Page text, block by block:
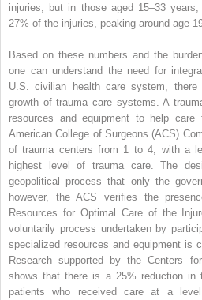
injuries; but in those aged 15–33
27% of the injuries, peaking around age
Based on these numbers and the
one can understand the need for
U.S. civilian health care system,
growth of trauma care systems. A
resources and equipment to help
American College of Surgeons (ACS)
of trauma centers from 1 to 4, with a
highest level of trauma care. The
geopolitical process that only the
however, the ACS verifies the
Resources for Optimal Care of the
voluntarily process undertaken by
specialized resources and equipment is
Research supported by the Centers
shows that there is a 25% reduction in
patients who received care at a